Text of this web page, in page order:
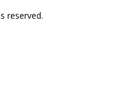
reserved.